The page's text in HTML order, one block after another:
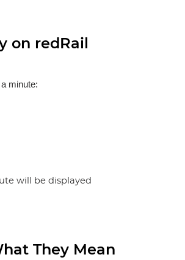
on redRail
minute:
will be displayed
They Mean